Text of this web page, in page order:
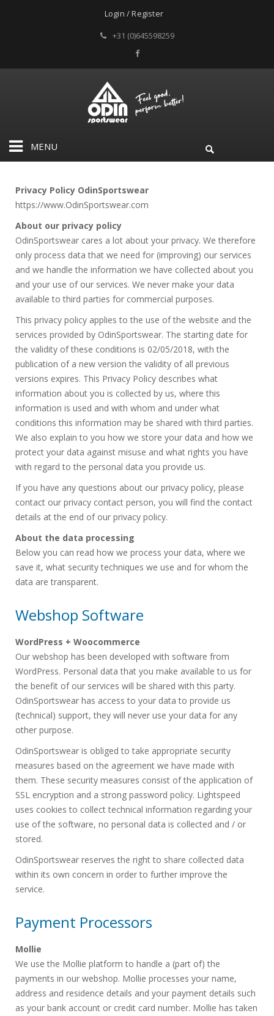
Login / Register
+31 (0)645598259
MENU
Privacy Policy OdinSportswear
https://www.OdinSportswear.com
About our privacy policy
OdinSportswear cares a lot about your privacy. We therefore
only process data that we need for (improving) our services
and we handle the information we have collected about you
and your use of our services. We never make your data
available to third parties for commercial purposes.
This privacy policy applies to the use of the website and the
services provided by OdinSportswear. The starting date for
the validity of these conditions is 02/05/2018, with the
publication of a new version the validity of all previous
versions expires. This Privacy Policy describes what
information about you is collected by us, where this
information is used and with whom and under what
conditions this information may be shared with third parties.
We also explain to you how we store your data and how we
protect your data against misuse and what rights you have
with regard to the personal data you provide us.
If you have any questions about our privacy policy, please
contact our privacy contact person, you will find the contact
details at the end of our privacy policy.
About the data processing
Below you can read how we process your data, where we
save it, what security techniques we use and for whom the
data are transparent.
Webshop Software
WordPress + Woocommerce
Our webshop has been developed with software from
WordPress. Personal data that you make available to us for
the benefit of our services will be shared with this party.
OdinSportswear has access to your data to provide us
(technical) support, they will never use your data for any
other purpose.
OdinSportswear is obliged to take appropriate security
measures based on the agreement we have made with
them. These security measures consist of the application of
SSL encryption and a strong password policy. Lightspeed
uses cookies to collect technical information regarding your
use of the software, no personal data is collected and / or
stored.
OdinSportswear reserves the right to share collected data
within its own concern in order to further improve the
service.
Payment Processors
Mollie
We use the Mollie platform to handle a (part of) the
payments in our webshop. Mollie processes your name,
address and residence details and your payment details such
as your bank account or credit card number. Mollie has taken